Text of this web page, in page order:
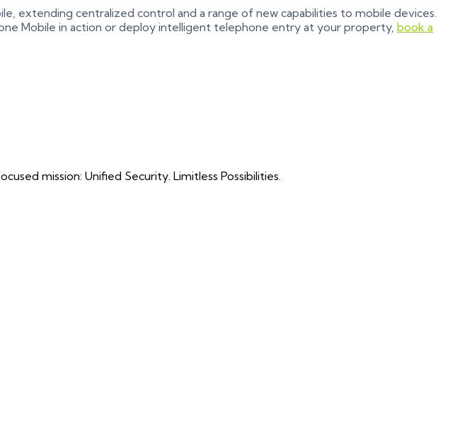
extending centralized control and a range of new capabilities to mobile devices.
Mobile in action or deploy intelligent telephone entry at your property, book a
mission: Unified Security. Limitless Possibilities.